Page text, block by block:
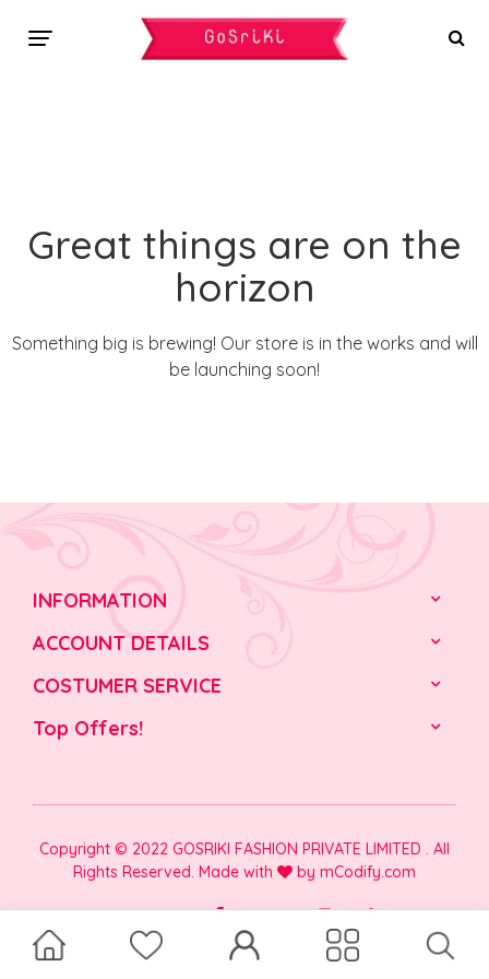
Great things are on the
horizon
Something big is brewing! Our store is in the works and will
be launching soon!
INFORMATION
ACCOUNT DETAILS
COSTUMER SERVICE
Top Offers!
Copyright © 2022 GOSRIKI FASHION PRIVATE LIMITED . All
Rights Reserved. Made with
by mCodify.com